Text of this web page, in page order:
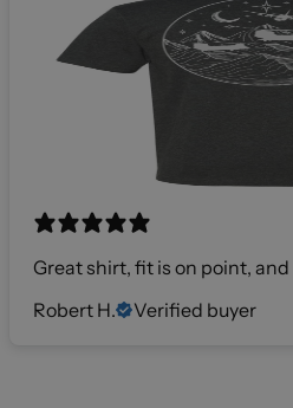
Great shirt, fit is on point,
Robert H.
Verified buyer